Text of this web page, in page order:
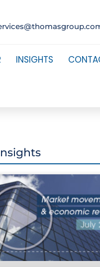
INSIGHTS